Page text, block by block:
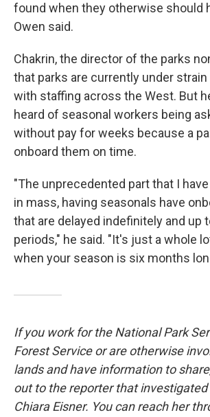
found when they otherwise should
Owen said.
Chakrin, the director of the parks
that parks are currently under
with staffing across the West. But
heard of seasonal workers being
without pay for weeks because a
onboard them on time.
"The unprecedented part that I
in mass, having seasonals have
that are delayed indefinitely and up
periods," he said. "It's just a whole
when your season is six months
If you work for the National Park
Forest Service or are otherwise
lands and have information to
out to the reporter that investigated
Chiara Eisner. You can reach her